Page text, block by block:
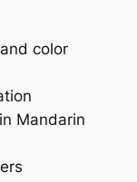
color
Mandarin